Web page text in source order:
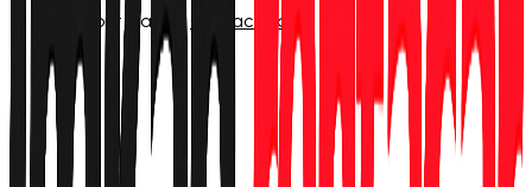
reach out via ourContact page